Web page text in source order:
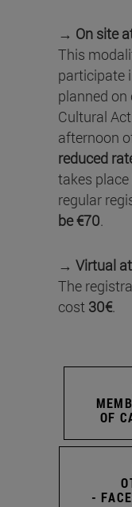
→ On site
This
participate
planned on
Cultural
afternoon
reduced
takes
regular
be €70.
→ Virtual
The
cost 30€.
OF
-